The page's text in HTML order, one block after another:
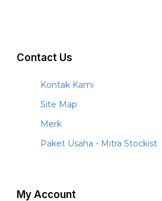
Contact Us
Kontak Kami
Site Map
Merk
Paket Usaha - Mitra Stockist
My Account